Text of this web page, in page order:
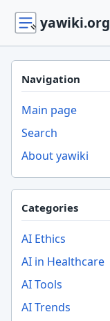
yawiki.org
Navigation
Main page
Search
About yawiki
Categories
AI Ethics
AI in Healthcare
AI Tools
AI Trends